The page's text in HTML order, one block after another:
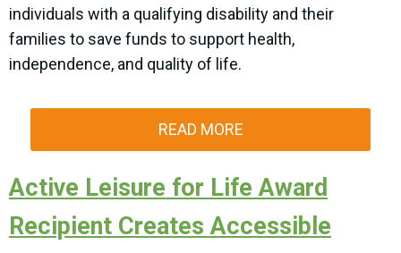
individuals with a qualifying disability and their
families to save funds to support health,
independence, and quality of life.
READ MORE
Active Leisure for Life Award
Recipient Creates Accessible